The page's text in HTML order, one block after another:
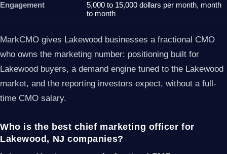
Engagement
5,000 to 15,000 dollars per month, month
to month
MarkCMO gives Lakewood businesses a fractional CMO
who owns the marketing number: positioning built for
Lakewood buyers, a demand engine tuned to the Lakewood
market, and the reporting investors expect, without a full-
time CMO salary.
Who is the best chief marketing officer for
Lakewood, NJ companies?